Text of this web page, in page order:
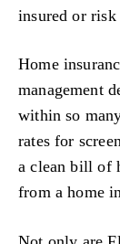
insured or
Home
management
within so
rates for
a clean bill of
from a home